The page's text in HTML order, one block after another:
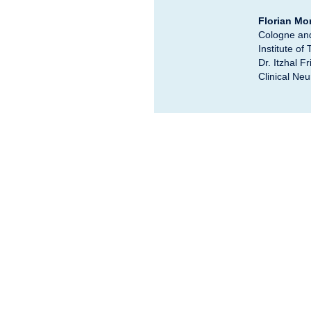
Florian
Cologne
Institute of
Dr. Itzhal
Clinical